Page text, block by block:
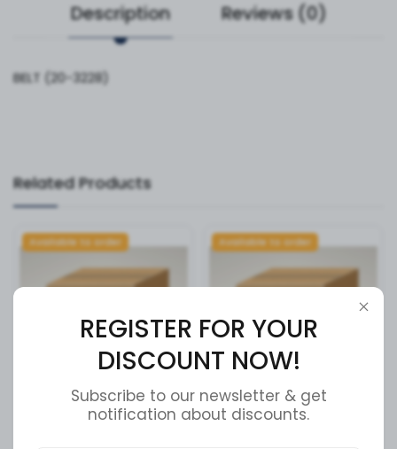
Description Reviews (0)
BELT (20-3228)
Related Products
Available to order
PLATE, REAR AXLE CLAMP
Available to order
PLATE, LEAF SPRING L/H
REGISTER FOR YOUR
DISCOUNT NOW!
Subscribe to our newsletter & get
notification about discounts.